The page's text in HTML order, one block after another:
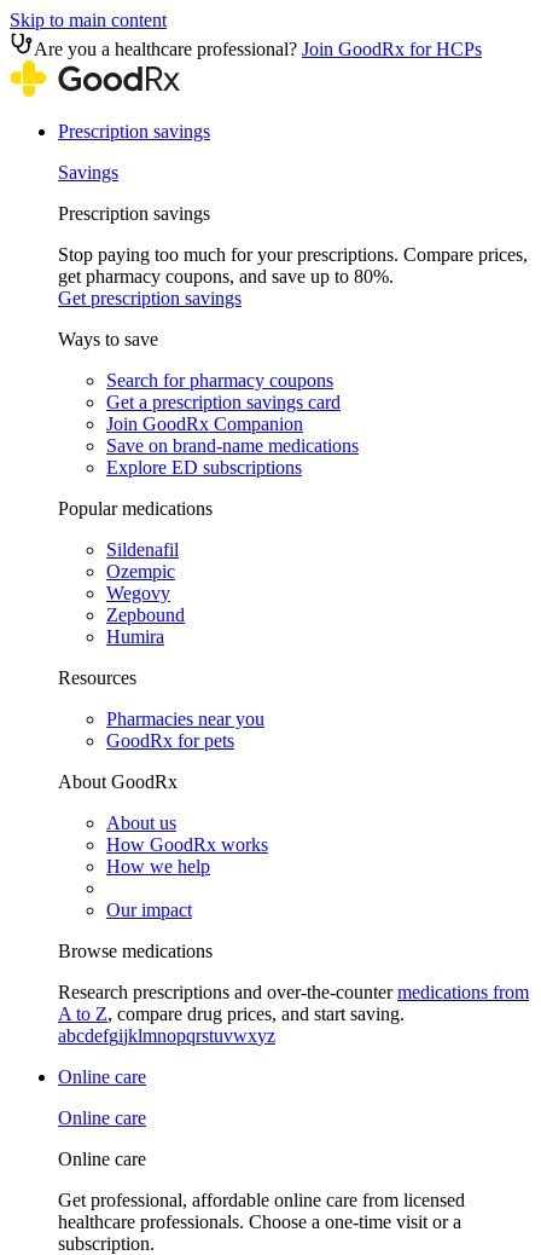
Skip to main content
Are you a healthcare professional? Join GoodRx for HCPs
Prescription savings
Savings
Prescription savings
Stop paying too much for your prescriptions. Compare prices,
get pharmacy coupons, and save up to 80%.
Get prescription savings
Ways to save
Search for pharmacy coupons
Get a prescription savings card
Join GoodRx Companion
Save on brand-name medications
Explore ED subscriptions
Popular medications
Sildenafil
Ozempic
Wegovy
Zepbound
Humira
Resources
Pharmacies near you
GoodRx for pets
About GoodRx
About us
How GoodRx works
How we help
Our impact
Browse medications
Research prescriptions and over-the-countermedications from
A to Z, compare drug prices, and start saving.
abcdefgijklmnopqrstuvwxyz
Online care
Online care
Online care
Get professional, affordable online care from licensed
healthcare professionals. Choose a one-time visit or a
subscription.